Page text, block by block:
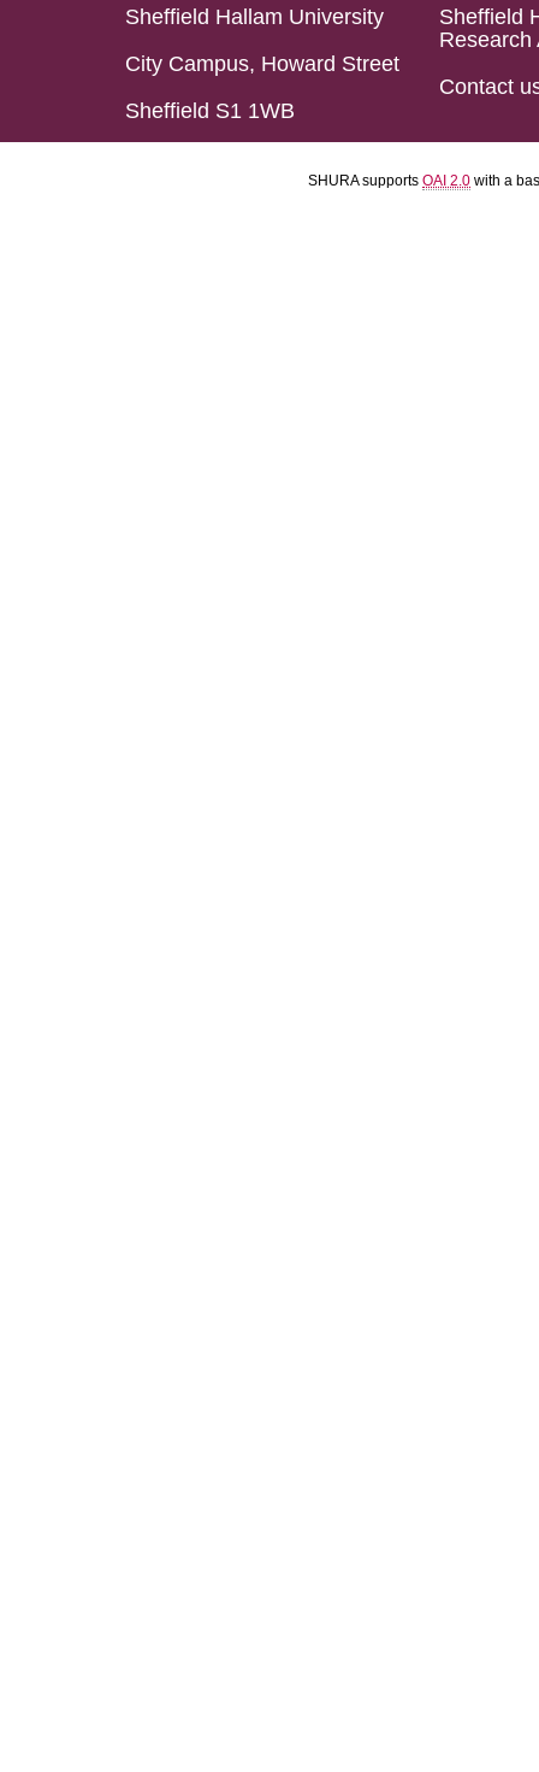
Sheffield Hallam University
City Campus, Howard Street
Sheffield S1 1WB
Sheffield
Research
Contact
SHURA supports OAI 2.0 with a